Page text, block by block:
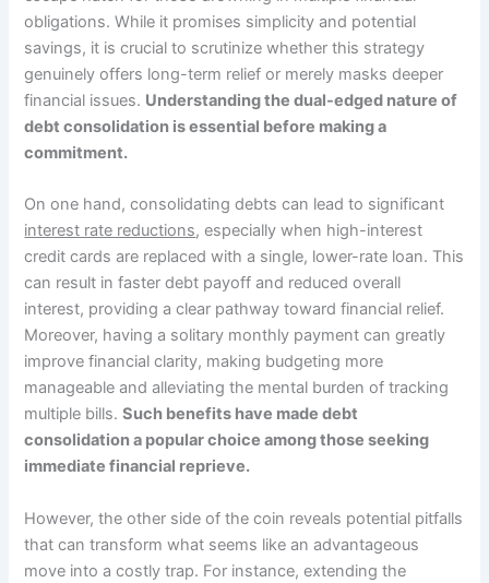
obligations. While it promises simplicity and potential
savings, it is crucial to scrutinize whether this strategy
genuinely offers long-term relief or merely masks deeper
financial issues. Understanding the dual-edged nature of
debt consolidation is essential before making a
commitment.
On one hand, consolidating debts can lead to significant
interest rate reductions, especially when high-interest
credit cards are replaced with a single, lower-rate loan. This
can result in faster debt payoff and reduced overall
interest, providing a clear pathway toward financial relief.
Moreover, having a solitary monthly payment can greatly
improve financial clarity, making budgeting more
manageable and alleviating the mental burden of tracking
multiple bills.Such benefits have made debt
consolidation a popular choice among those seeking
immediate financial reprieve.
However, the other side of the coin reveals potential pitfalls
that can transform what seems like an advantageous
move into a costly trap. For instance, extending the